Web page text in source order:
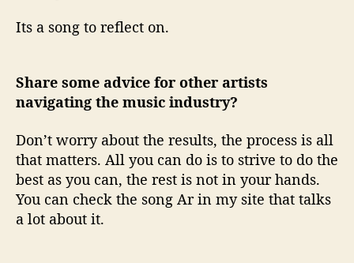
Its a song to reflect on.
Share some advice for other artists
navigating the music industry?
Don’t worry about the results, the process is all
that matters. All you can do is to strive to do the
best as you can, the rest is not in your hands.
You can check the song Ar in my site that talks
a lot about it.